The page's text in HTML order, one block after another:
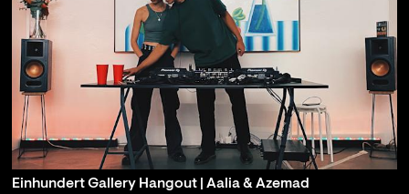
Einhundert Gallery Hangout | Aalia & Azemad